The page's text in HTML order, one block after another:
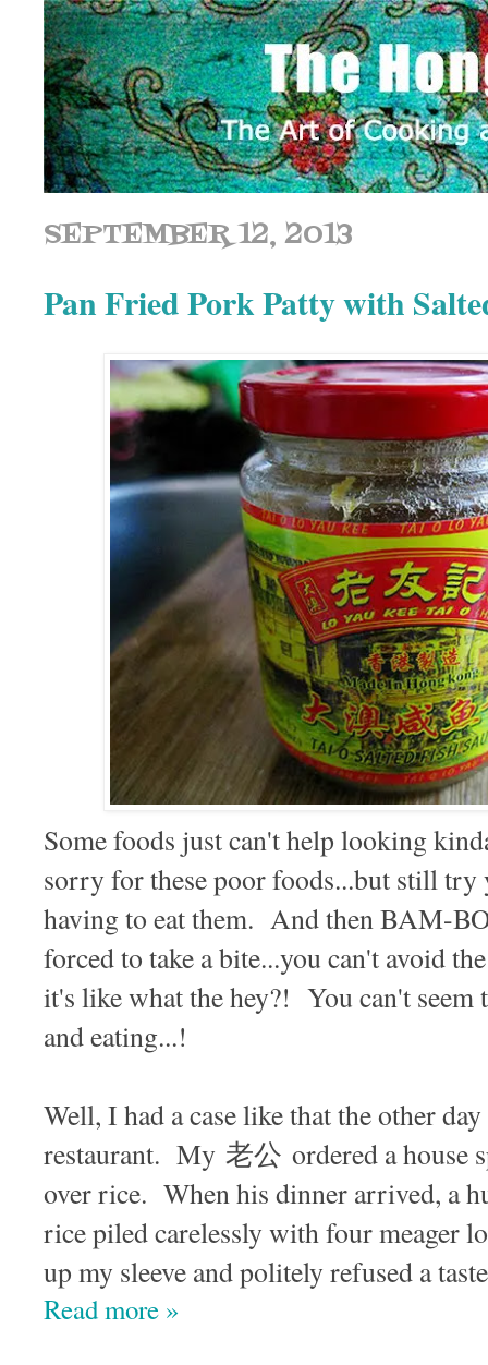
SEPTEMBER 12, 2013
Pan Fried Pork Patty with
Some foods just can't help looking
sorry for these poor foods...but still try
having to eat them. And then BAM-
forced to take a bite...you can't avoid
it's like what the hey?! You can't seem
and eating...!
Well, I had a case like that the other
restaurant. My 老公 ordered a house
over rice. When his dinner arrived, a
rice piled carelessly with four meager
up my sleeve and politely refused a
Read more »